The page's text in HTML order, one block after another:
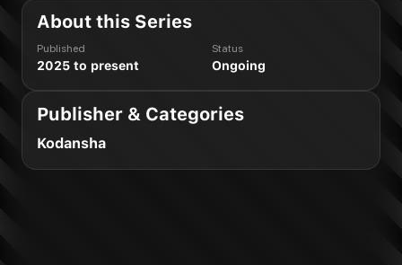
About this Series
Published
2025 to present
Status
Ongoing
Publisher & Categories
Kodansha